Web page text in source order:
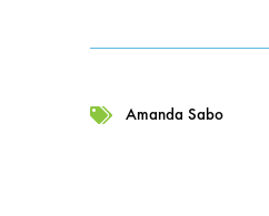
 Amanda Sabo